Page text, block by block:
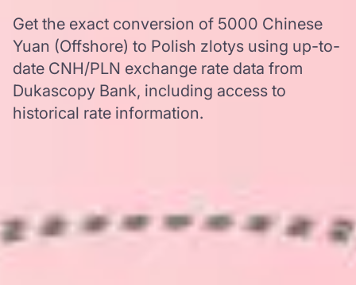
Get the exact conversion of 5000 Chinese
Yuan (Offshore) to Polish zlotys using up-to-
date CNH/PLN exchange rate data from
Dukascopy Bank, including access to
historical rate information.